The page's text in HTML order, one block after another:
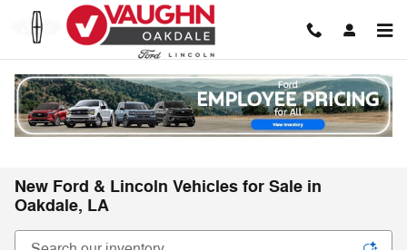
Skip to main content
New Ford & Lincoln Vehicles for Sale in
Oakdale, LA